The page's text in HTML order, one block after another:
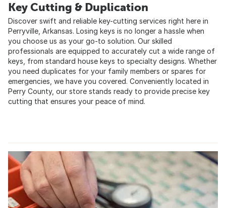
Key Cutting & Duplication
Discover swift and reliable key-cutting services right here in
Perryville, Arkansas. Losing keys is no longer a hassle when
you choose us as your go-to solution. Our skilled
professionals are equipped to accurately cut a wide range of
keys, from standard house keys to specialty designs. Whether
you need duplicates for your family members or spares for
emergencies, we have you covered. Conveniently located in
Perry County, our store stands ready to provide precise key
cutting that ensures your peace of mind.